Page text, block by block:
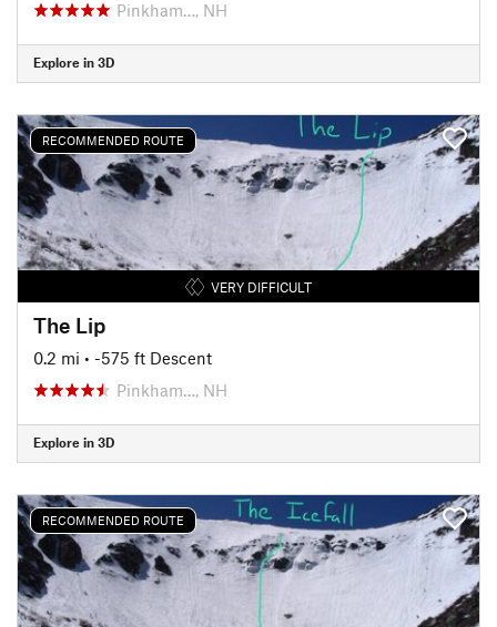
Pinkham…, NH
Explore in 3D
RECOMMENDED ROUTE
VERY DIFFICULT
The Lip
0.2 mi • -575 ft Descent
Pinkham…, NH
Explore in 3D
RECOMMENDED ROUTE